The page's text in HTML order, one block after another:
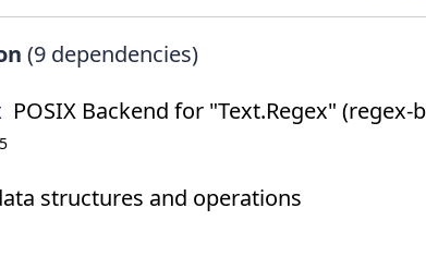
(9 dependencies)
POSIX Backend for "Text.Regex" (regex-
structures and operations